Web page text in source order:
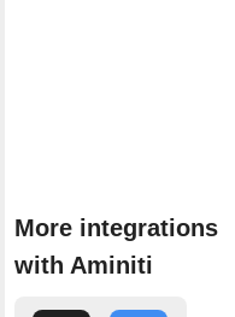
More integrations
with Aminiti